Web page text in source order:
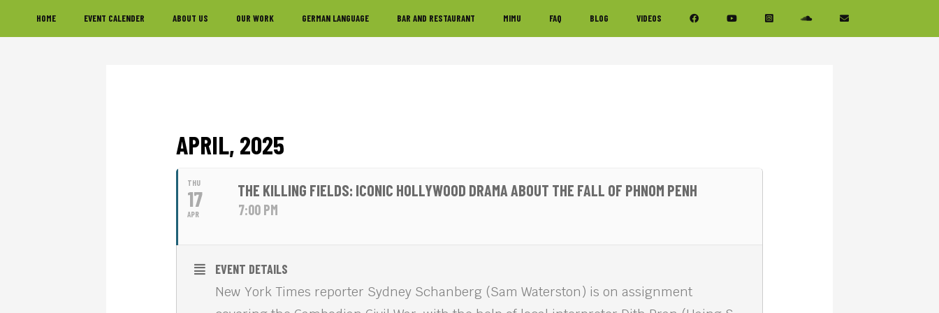
to
to
to
HOME EVENT CALENDER ABOUT US OUR WORK GERMAN LANGUAGE BAR AND RESTAURANT MIMU FAQ BLOG VIDEOS
APRIL, 2025
THU
17
APR
THE KILLING FIELDS: ICONIC HOLLYWOOD DRAMA ABOUT THE FALL OF PHNOM PENH
7:00 PM
EVENT DETAILS
New York Times reporter Sydney Schanberg (Sam Waterston) is on assignment